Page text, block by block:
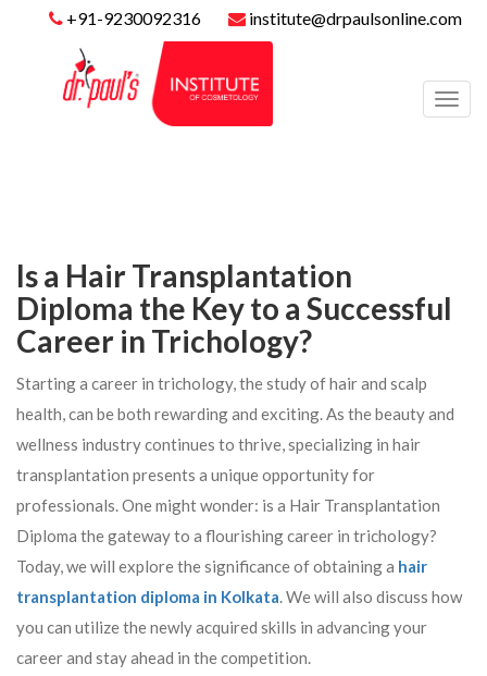
+91-9230092316 institute@drpaulsonline.com
Is a Hair Transplantation
Diploma the Key to a Successful
Career in Trichology?
Starting a career in trichology, the study of hair and scalp
health, can be both rewarding and exciting. As the beauty and
wellness industry continues to thrive, specializing in hair
transplantation presents a unique opportunity for
professionals. One might wonder: is a Hair Transplantation
Diploma the gateway to a flourishing career in trichology?
Today, we will explore the significance of obtaining a hair
transplantation diploma in Kolkata. We will also discuss how
you can utilize the newly acquired skills in advancing your
career and stay ahead in the competition.